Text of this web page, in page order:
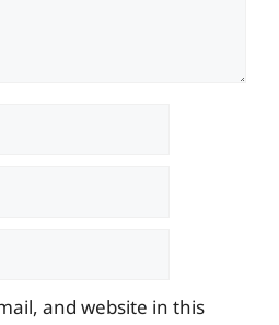
and website in this